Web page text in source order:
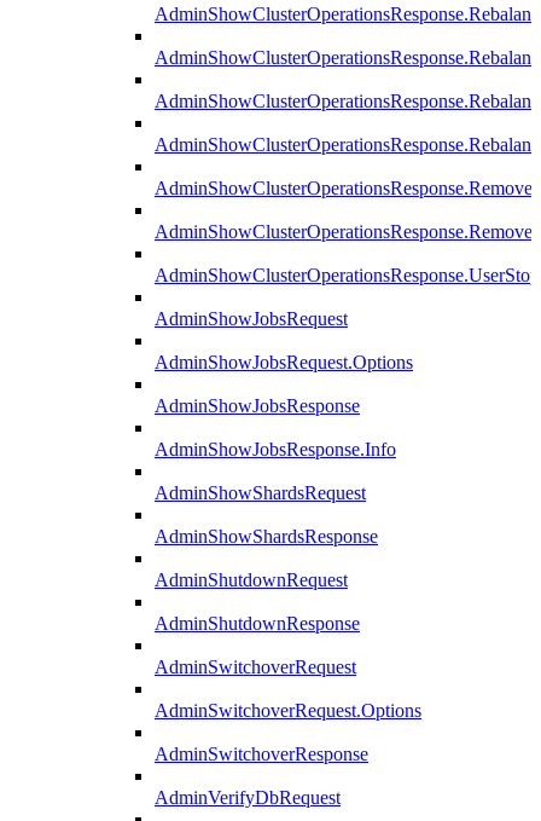
AdminShowJobsRequest
AdminShowJobsRequest.Options
AdminShowJobsResponse
AdminShowJobsResponse.Info
AdminShowShardsRequest
AdminShowShardsResponse
AdminShutdownRequest
AdminShutdownResponse
AdminSwitchoverRequest
AdminSwitchoverRequest.Options
AdminSwitchoverResponse
AdminVerifyDbRequest